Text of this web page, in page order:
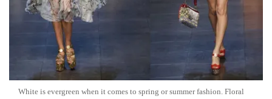
White is evergreen when it comes to spring or summer fashion. Floral